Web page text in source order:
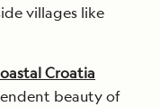
villages like
Croatia
beauty of